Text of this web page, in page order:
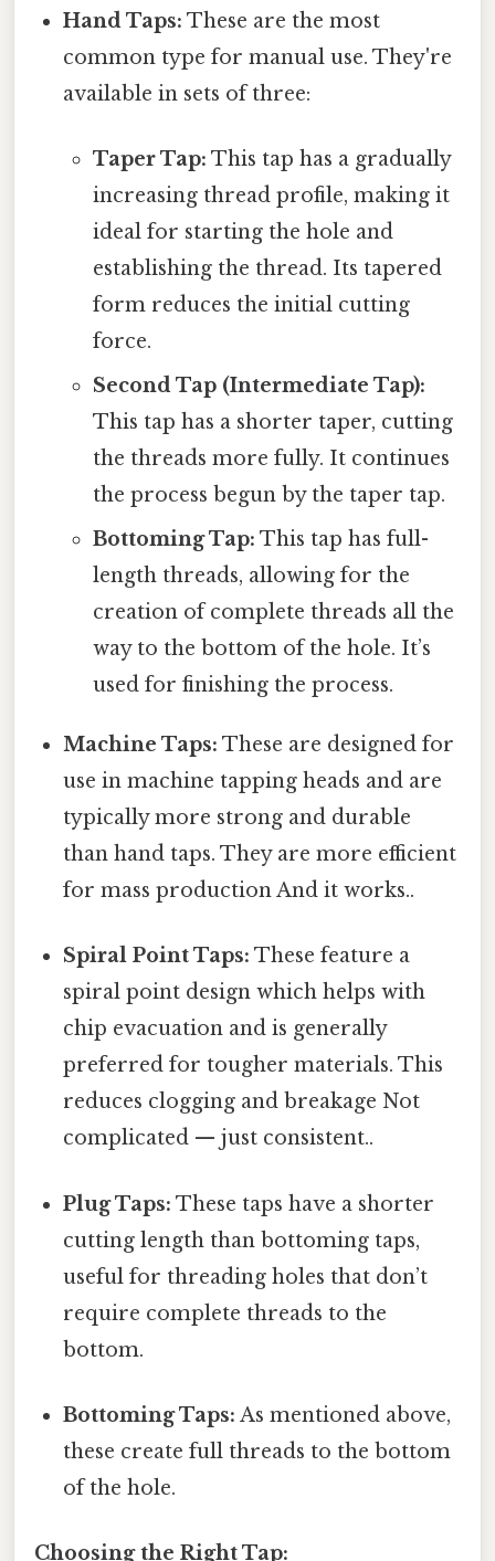
Hand Taps: These are the most
common type for manual use. They're
available in sets of three:
Taper Tap: This tap has a gradually
increasing thread profile, making it
ideal for starting the hole and
establishing the thread. Its tapered
form reduces the initial cutting
force.
Second Tap (Intermediate Tap):
This tap has a shorter taper, cutting
the threads more fully. It continues
the process begun by the taper tap.
Bottoming Tap: This tap has full-
length threads, allowing for the
creation of complete threads all the
way to the bottom of the hole. It’s
used for finishing the process.
Machine Taps: These are designed for
use in machine tapping heads and are
typically more strong and durable
than hand taps. They are more efficient
for mass production And it works..
Spiral Point Taps: These feature a
spiral point design which helps with
chip evacuation and is generally
preferred for tougher materials. This
reduces clogging and breakage Not
complicated — just consistent..
Plug Taps: These taps have a shorter
cutting length than bottoming taps,
useful for threading holes that don’t
require complete threads to the
bottom.
Bottoming Taps: As mentioned above,
these create full threads to the bottom
of the hole.
Choosing the Right Tap: